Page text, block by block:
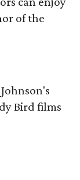
of the
Bird films